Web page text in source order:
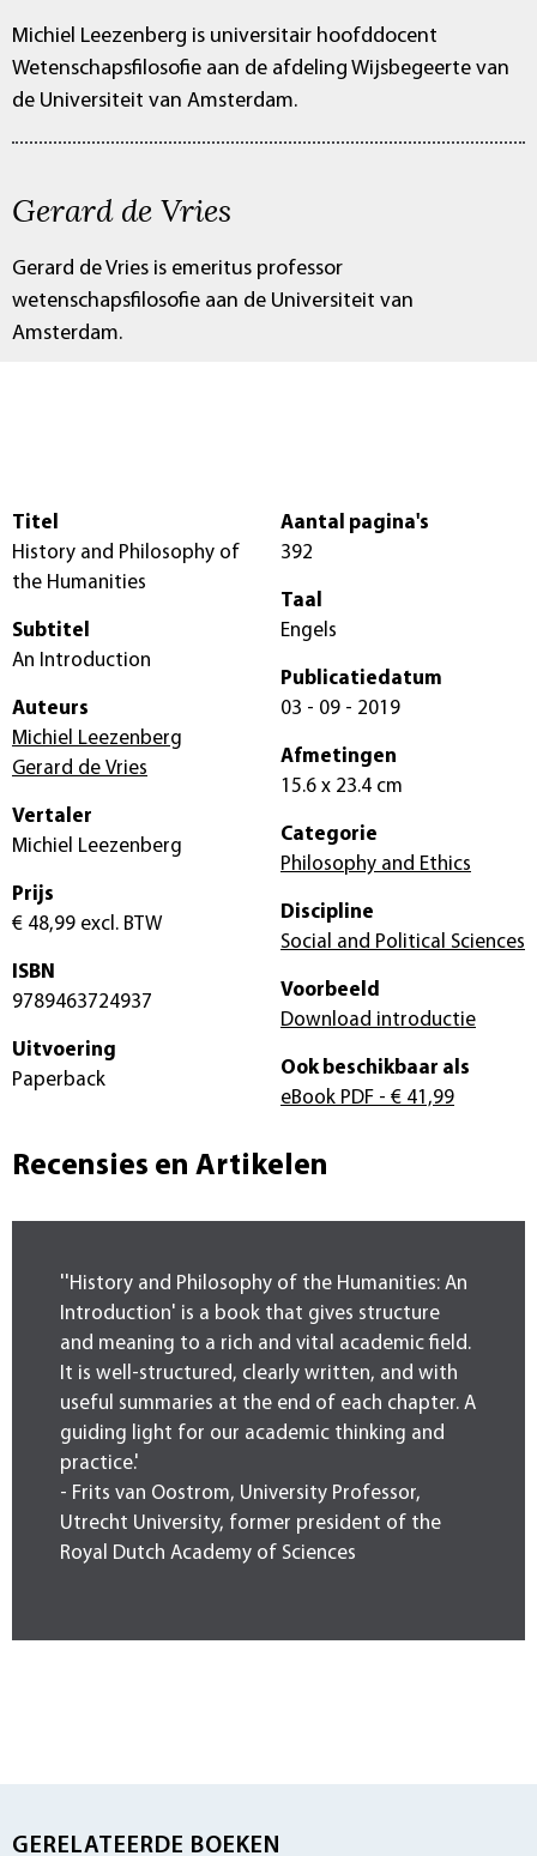
Michiel Leezenberg is universitair hoofddocent
Wetenschapsfilosofie aan de afdeling Wijsbegeerte van
de Universiteit van Amsterdam.
Gerard de Vries
Gerard de Vries is emeritus professor
wetenschapsfilosofie aan de Universiteit van
Amsterdam.
Titel
History and Philosophy of
the Humanities
Subtitel
An Introduction
Auteurs
Michiel Leezenberg
Gerard de Vries
Vertaler
Michiel Leezenberg
Prijs
€ 48,99 excl. BTW
ISBN
9789463724937
Uitvoering
Paperback
Aantal pagina's
392
Taal
Engels
Publicatiedatum
03 - 09 - 2019
Afmetingen
15.6 x 23.4 cm
Categorie
Philosophy and Ethics
Discipline
Social and Political Sciences
Voorbeeld
Download introductie
Ook beschikbaar als
eBook PDF - € 41,99
Recensies en Artikelen
''History and Philosophy of the Humanities: An
Introduction' is a book that gives structure
and meaning to a rich and vital academic field.
It is well-structured, clearly written, and with
useful summaries at the end of each chapter. A
guiding light for our academic thinking and
practice.'
- Frits van Oostrom, University Professor,
Utrecht University, former president of the
Royal Dutch Academy of Sciences
GERELATEERDE BOEKEN